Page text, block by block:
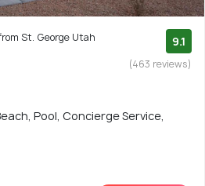
St. George Utah
9.1
(463 reviews)
Pool, Concierge Service,